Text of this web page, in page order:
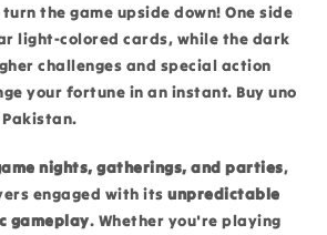
the game upside down! One side
light-colored cards, while the dark
challenges and special action
your fortune in an instant. Buy uno
nights, gatherings, and parties,
engaged with its unpredictable
gameplay. Whether you're playing